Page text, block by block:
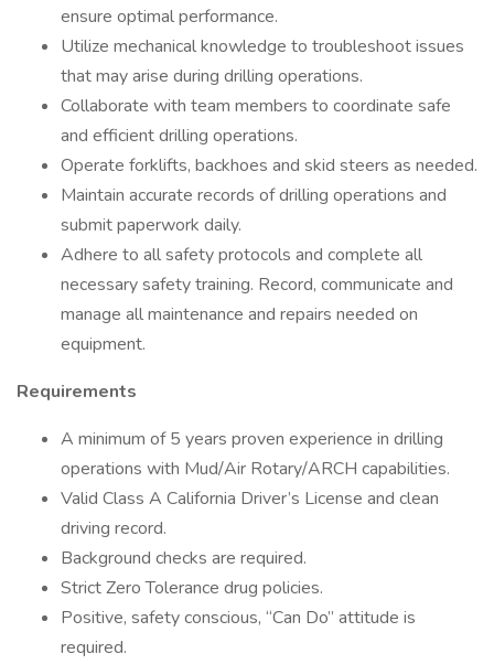
ensure optimal performance.
Utilize mechanical knowledge to troubleshoot issues
that may arise during drilling operations.
Collaborate with team members to coordinate safe
and efficient drilling operations.
Operate forklifts, backhoes and skid steers as needed.
Maintain accurate records of drilling operations and
submit paperwork daily.
Adhere to all safety protocols and complete all
necessary safety training. Record, communicate and
manage all maintenance and repairs needed on
equipment.
Requirements
A minimum of 5 years proven experience in drilling
operations with Mud/Air Rotary/ARCH capabilities.
Valid Class A California Driver’s License and clean
driving record.
Background checks are required.
Strict Zero Tolerance drug policies.
Positive, safety conscious, “Can Do” attitude is
required.